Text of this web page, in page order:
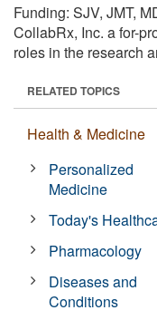
Funding: SJV, JMT,
CollabRx, Inc. a for-
roles in the research
RELATED TOPICS
Health & Medicine
Personalized
Medicine
Today's
Pharmacology
Diseases and
Conditions